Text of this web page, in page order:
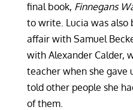
final book, Finnegans
to write. Lucia was also
affair with Samuel
with Alexander Calder,
teacher when she gave
told other people she
of them.